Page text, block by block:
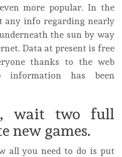
more popular. In the
any info regarding nearly
the sun by way
Data at present is free
thanks to the web
information has been
wait two full
new games.
all you need to do is put